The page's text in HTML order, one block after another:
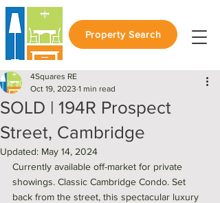
Property Search
SOLD | 194R Prospect
Street, Cambridge
4Squares RE
Oct 19, 2023 1 min read
Updated: May 14, 2024
Currently available off-market for private
showings. Classic Cambridge Condo. Set
back from the street, this spectacular luxury